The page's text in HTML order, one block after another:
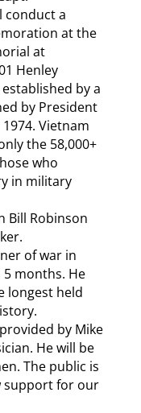
conduct a
at the
at
Henley
established by a
by President
Vietnam
the 58,000+
who
in military
Bill Robinson
of war in
months. He
longest held
by Mike
He will be
The public is
support for our